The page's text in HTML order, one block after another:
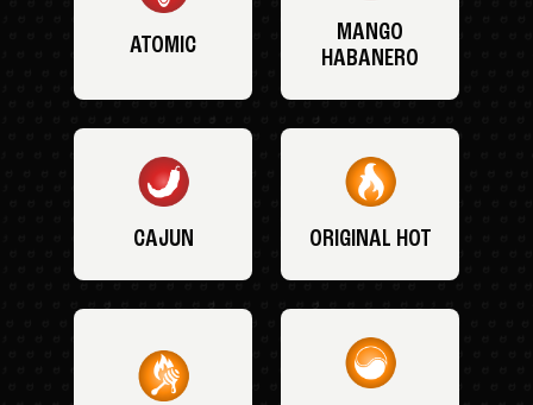
ATOMIC
MANGO
HABANERO
CAJUN ORIGINAL HOT